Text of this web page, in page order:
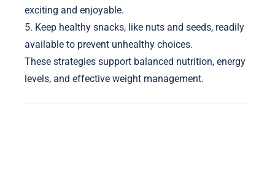
exciting and enjoyable.
5. Keep healthy snacks, like nuts and seeds, readily
available to prevent unhealthy choices.
These strategies support balanced nutrition, energy
levels, and effective weight management.